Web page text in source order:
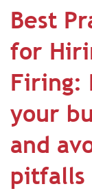
Best
for
Firing:
your
and
pitfalls